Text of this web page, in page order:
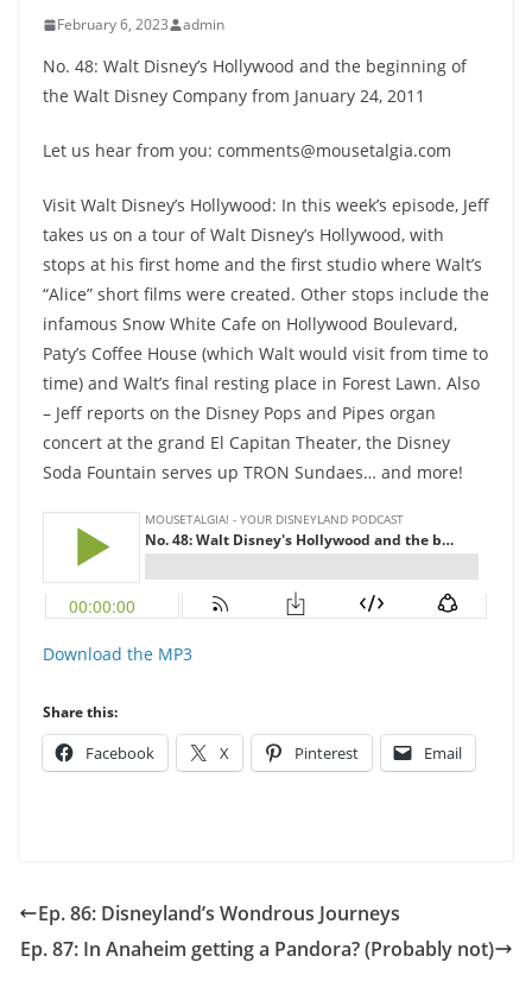
February 6, 2023 admin
No. 48: Walt Disney’s Hollywood and the beginning of
the Walt Disney Company from January 24, 2011
Let us hear from you: comments@mousetalgia.com
Visit Walt Disney’s Hollywood: In this week’s episode, Jeff
takes us on a tour of Walt Disney’s Hollywood, with
stops at his first home and the first studio where Walt’s
“Alice” short films were created. Other stops include the
infamous Snow White Cafe on Hollywood Boulevard,
Paty’s Coffee House (which Walt would visit from time to
time) and Walt’s final resting place in Forest Lawn. Also
– Jeff reports on the Disney Pops and Pipes organ
concert at the grand El Capitan Theater, the Disney
Soda Fountain serves up TRON Sundaes… and more!
Download the MP3
Share this:
Facebook X Pinterest Email
Ep. 86: Disneyland’s Wondrous Journeys
Ep. 87: In Anaheim getting a Pandora? (Probably not)